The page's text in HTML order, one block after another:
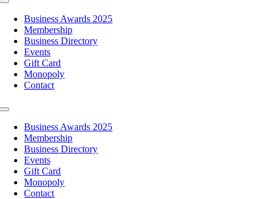
Toggle
NavigationBusiness Awards 2025
Membership
Business Directory
Events
Gift Card
Monopoly
Contact
Toggle
NavigationBusiness Awards 2025
Membership
Business Directory
Events
Gift Card
Monopoly
Contact